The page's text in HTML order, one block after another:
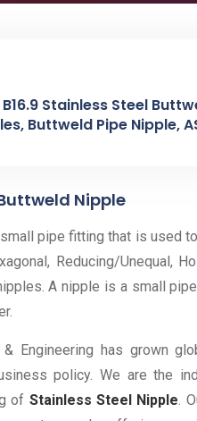
B16.9 Stainless Steel
Buttweld Pipe Nipple,
Nipple
pipe fitting that is used to
Reducing/Unequal,
A nipple is a small
Engineering has grown
policy. We are the
of Stainless Steel Nipple.